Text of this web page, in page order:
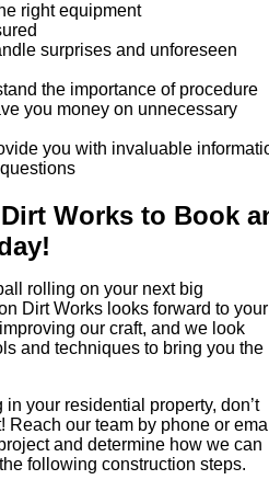
right equipment
surprises and unforeseen
the importance of procedure
you money on unnecessary
you with invaluable
Works to Book
rolling on your next big
Dirt Works looks forward to your
our craft, and we look
and techniques to bring you the
your residential property, don’t
Reach our team by phone or
and determine how we can
following construction steps.